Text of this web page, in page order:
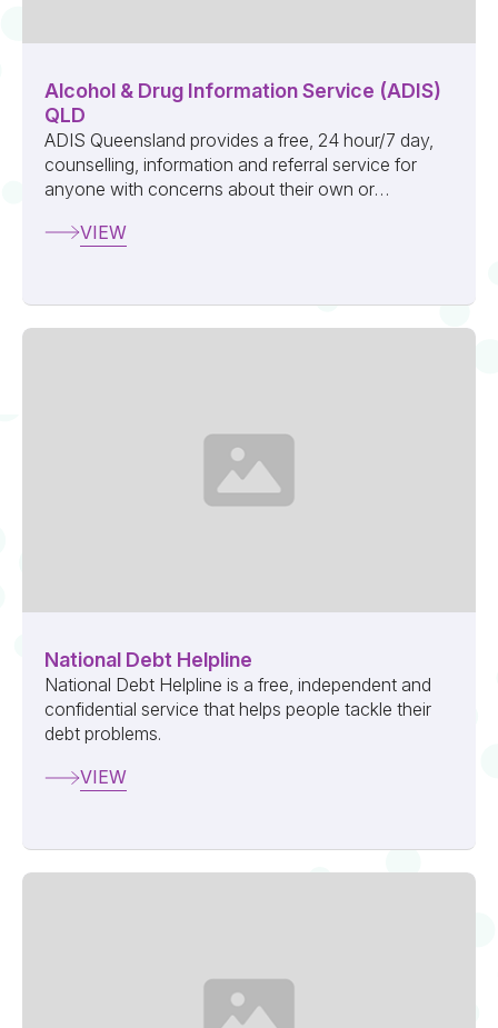
Alcohol & Drug Information Service (ADIS)
QLD
ADIS Queensland provides a free, 24 hour/7 day,
counselling, information and referral service for
anyone with concerns about their own or
VIEW
National Debt Helpline
National Debt Helpline is a free, independent and
confidential service that helps people tackle their
debt problems.
VIEW